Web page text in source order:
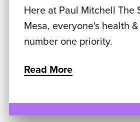
Here at Paul Mitchell The
Mesa, everyone's health
number one priority.
Read More